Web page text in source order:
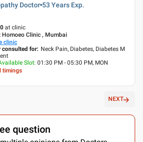
Doctor 53 Years Exp.
at clinic
Homoeo Clinic , Mumbai
clinic
consulted for: Neck Pain, Diabetes, Diabetes M
Slot: 01:30 PM - 05:30 PM, MON
timings
NEXT
question